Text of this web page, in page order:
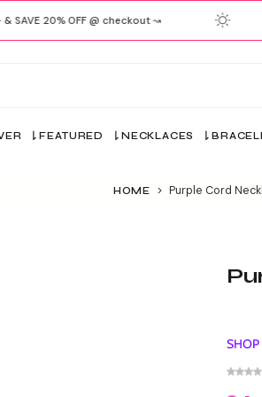
SAVE 20% OFF @ checkout ↝
FEATURED NECKLACES
HOME > Purple Cord